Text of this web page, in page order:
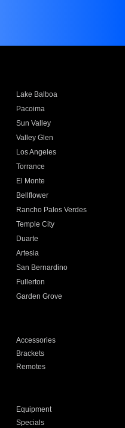
Lake Balboa
Pacoima
Sun Valley
Valley Glen
Los Angeles
Torrance
El Monte
Bellflower
Rancho Palos Verdes
Temple City
Duarte
Artesia
San Bernardino
Fullerton
Garden Grove
Accessories
Brackets
Remotes
Equipment
Specials